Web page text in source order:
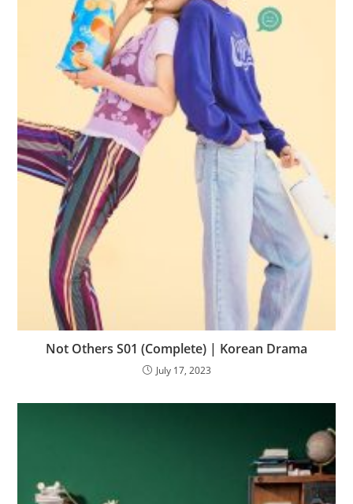
Not Others S01 (Complete) | Korean Drama
July 17, 2023